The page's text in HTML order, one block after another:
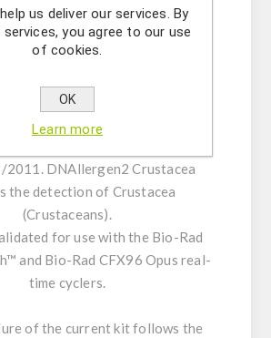
The incorporation of UNG helps
carryover contamination.
detection and/or for the
analysis of DNA from food
2011. DNAllergen2 Crustacea
the detection of Crustacea
(Crustaceans).
for use with the Bio-Rad
and Bio-Rad CFX96 Opus real-
time cyclers.
of the current kit follows the
us deliver our services. By
services, you agree to our use
of cookies.
OK
Learn more